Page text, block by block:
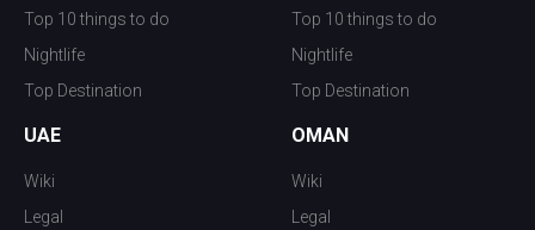
Top 10 things to do
Nightlife
Top Destination
Top 10 things to do
Nightlife
Top Destination
UAE
Wiki
Legal
OMAN
Wiki
Legal